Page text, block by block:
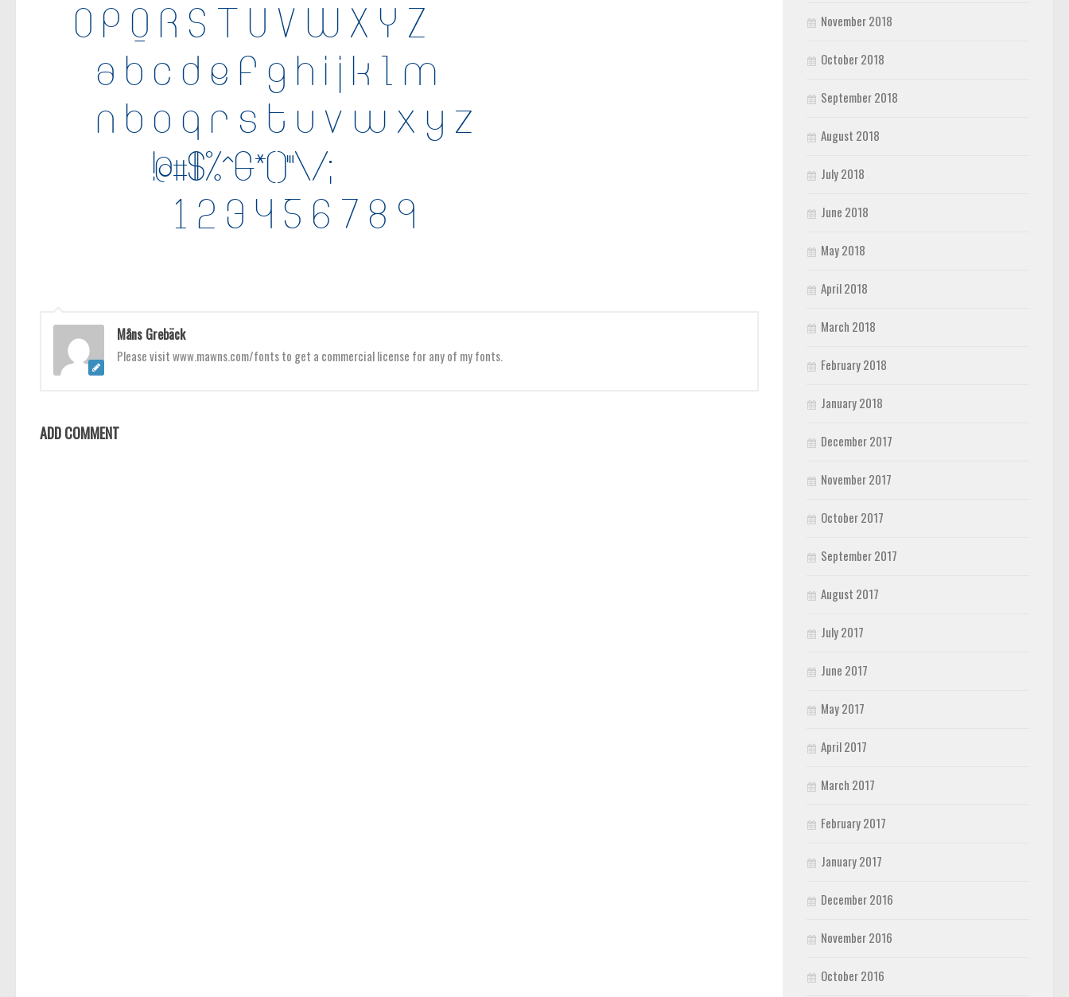
Måns Grebäck
Please visit www.mawns.com/fonts to get a commercial license for any of my fonts.
ADD COMMENT
November 2018
October 2018
September 2018
August 2018
July 2018
June 2018
May 2018
April 2018
March 2018
February 2018
January 2018
December 2017
November 2017
October 2017
September 2017
August 2017
July 2017
June 2017
May 2017
April 2017
March 2017
February 2017
January 2017
December 2016
November 2016
October 2016